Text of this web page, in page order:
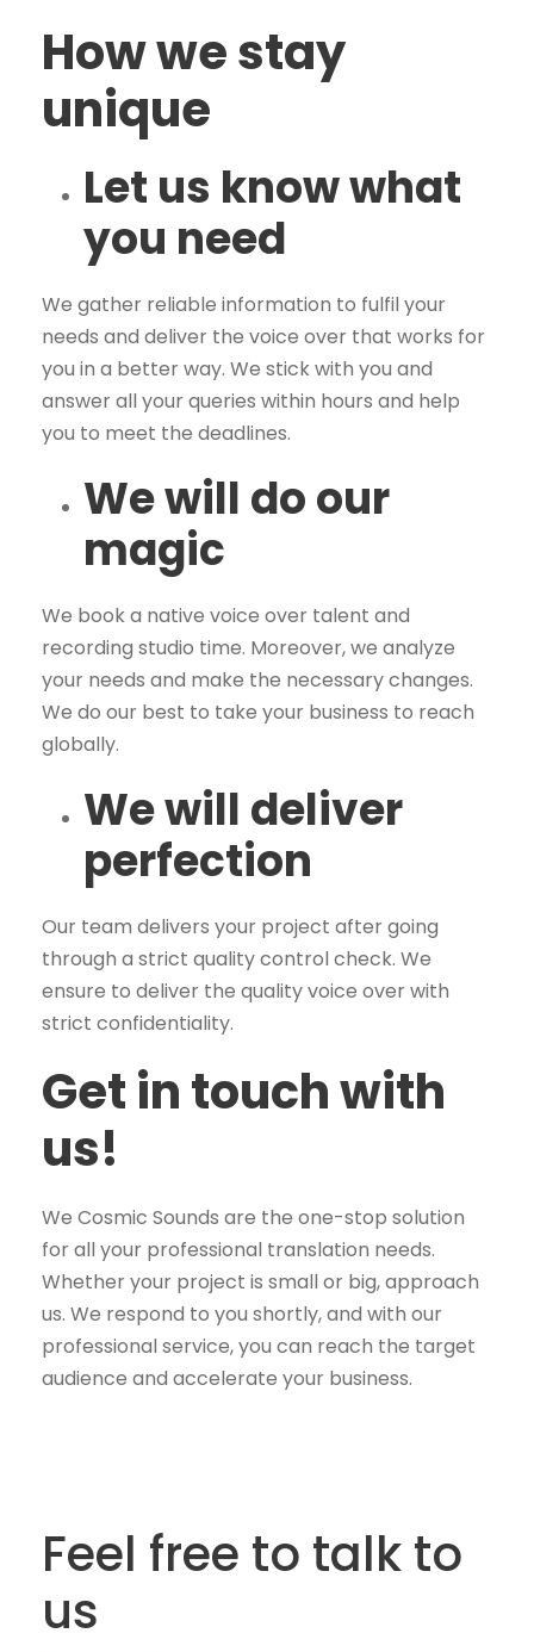
How we stay
unique
Let us know what
you need
We gather reliable information to fulfil your
needs and deliver the voice over that works for
you in a better way. We stick with you and
answer all your queries within hours and help
you to meet the deadlines.
We will do our
magic
We book a native voice over talent and
recording studio time. Moreover, we analyze
your needs and make the necessary changes.
We do our best to take your business to reach
globally.
We will deliver
perfection
Our team delivers your project after going
through a strict quality control check. We
ensure to deliver the quality voice over with
strict confidentiality.
Get in touch with
us!
We Cosmic Sounds are the one-stop solution
for all your professional translation needs.
Whether your project is small or big, approach
us. We respond to you shortly, and with our
professional service, you can reach the target
audience and accelerate your business.
Feel free to talk to
us